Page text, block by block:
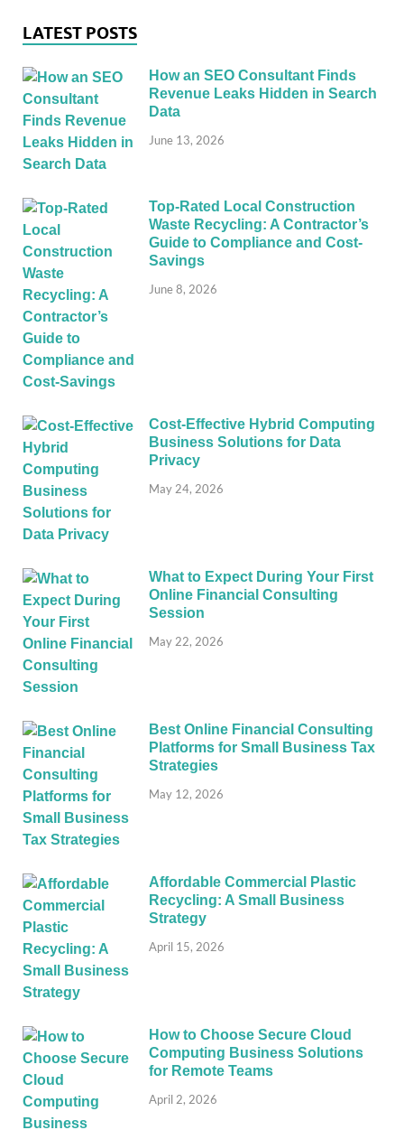
LATEST POSTS
How an SEO Consultant Finds
Revenue Leaks Hidden in Search
Data
June 13, 2026
Top-Rated Local Construction
Waste Recycling: A Contractor’s
Guide to Compliance and Cost-
Savings
June 8, 2026
Cost-Effective Hybrid Computing
Business Solutions for Data
Privacy
May 24, 2026
What to Expect During Your First
Online Financial Consulting
Session
May 22, 2026
Best Online Financial Consulting
Platforms for Small Business Tax
Strategies
May 12, 2026
Affordable Commercial Plastic
Recycling: A Small Business
Strategy
April 15, 2026
How to Choose Secure Cloud
Computing Business Solutions
for Remote Teams
April 2, 2026